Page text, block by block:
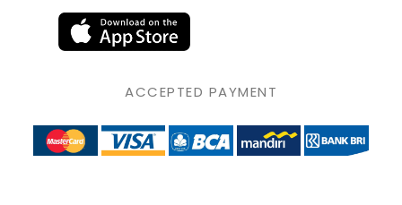
ACCEPTED PAYMENT